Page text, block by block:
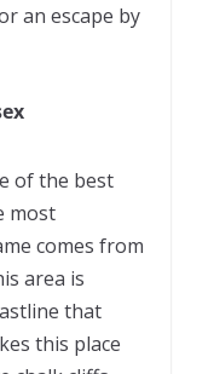
an escape by
of the best
most
comes from
area is
that
this place